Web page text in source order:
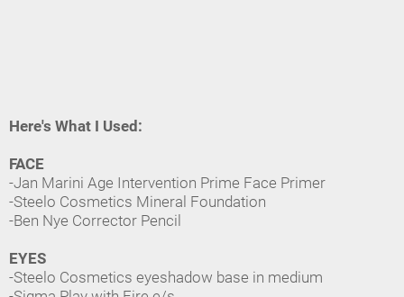
Here's What I Used:
FACE
-Jan Marini Age Intervention Prime Face Primer
-Steelo Cosmetics Mineral Foundation
-Ben Nye Corrector Pencil
EYES
-Steelo Cosmetics eyeshadow base in medium